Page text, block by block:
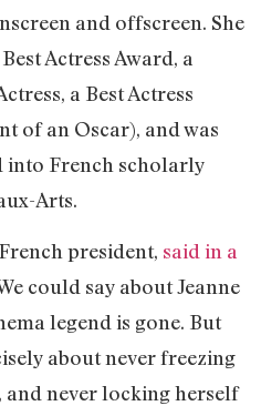
and offscreen. She
Actress Award, a
a Best Actress
of an Oscar), and was
into French scholarly
Arts.
president, said in a
could say about Jeanne
legend is gone. But
about never freezing
never locking herself